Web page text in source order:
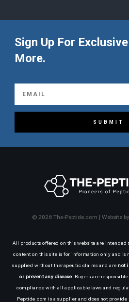
Sign Up For
More.
SUBMIT
© 2026 The-Peptide.com | Website
All products offered on this website are intended
content on this site is for information only and is
supplied without therapeutic claims and are not
or prevent any disease. Buyers are
compliance with all applicable laws and
Peptide.com is a supplier and does not provide